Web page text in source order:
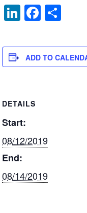
Li
n
k
e
n
F
a
c
e
ar
e
ADD TO
DETAILS
Start:
08/12/2019
End:
08/14/2019